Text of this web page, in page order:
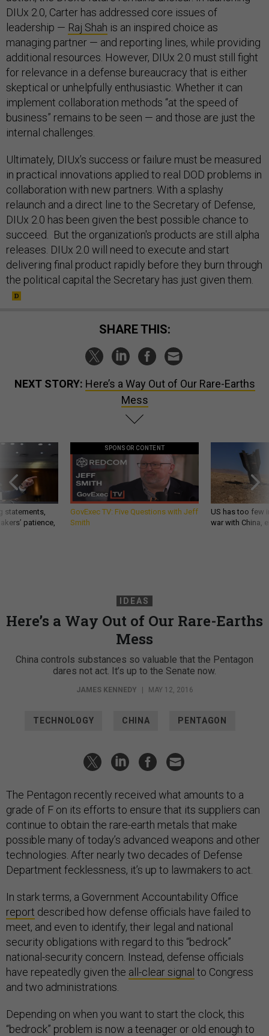
DIUx 2.0, Carter has addressed core issues of
leadership — Raj Shah is an inspired choice as
managing partner — and reporting lines, while providing
additional resources. However, DIUx 2.0 must still fight
for relevance in a defense bureaucracy that is either
skeptical or unhelpfully enthusiastic. Whether it can
implement collaboration methods “at the speed of
business” remains to be seen — and those are just the
internal challenges.
Ultimately, DIUx’s success or failure must be measured
in practical innovations applied to real DOD problems in
collaboration with new partners. With a splashy
relaunch and a direct line to the Secretary of Defense,
DIUx 2.0 has been given the best possible chance to
succeed. But the organization's products are still alpha
releases. DIUx 2.0 will need to execute and start
delivering final product rapidly before they burn through
the political capital the Secretary has just given them.
SHARE THIS:
NEXT STORY: Here’s a Way Out of Our Rare-Earths
Mess
statements,
patience,
SPONSOR CONTENT
GovExec TV: Five Questions with Jeff
Smith
US has too few
war with China,
IDEAS
Here’s a Way Out of Our Rare-Earths
Mess
China controls substances so valuable that the Pentagon
dares not act. It’s up to the Senate now.
JAMES KENNEDY | MAY 12, 2016
TECHNOLOGY CHINA PENTAGON
The Pentagon recently received what amounts to a
grade of F on its efforts to ensure that its suppliers can
continue to obtain the rare-earth metals that make
possible many of today’s advanced weapons and other
technologies. After nearly two decades of Defense
Department fecklessness, it’s up to lawmakers to act.
In stark terms, a Government Accountability Office
report described how defense officials have failed to
meet, and even to identify, their legal and national
security obligations with regard to this “bedrock”
national-security concern. Instead, defense officials
have repeatedly given the all-clear signal to Congress
and two administrations.
Depending on when you want to start the clock, this
“bedrock” problem is now a teenager or old enough to